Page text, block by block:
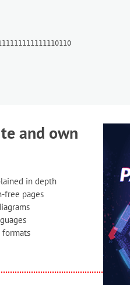
and own
in depth
free pages
formats